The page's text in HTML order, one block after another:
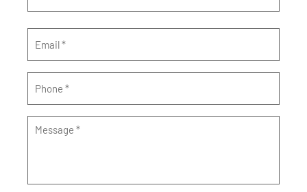
Email
Phone
Message